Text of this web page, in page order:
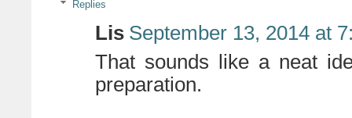
Replies
Lis September 13, 2014 at
That sounds like a neat
preparation.